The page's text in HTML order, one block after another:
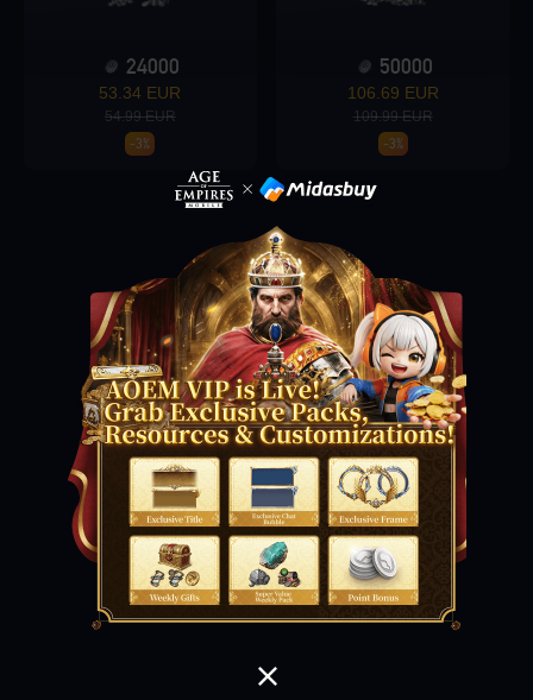
24000
53.34 EUR
54.99 EUR
-3%
50000
106.69 EUR
109.99 EUR
-3%